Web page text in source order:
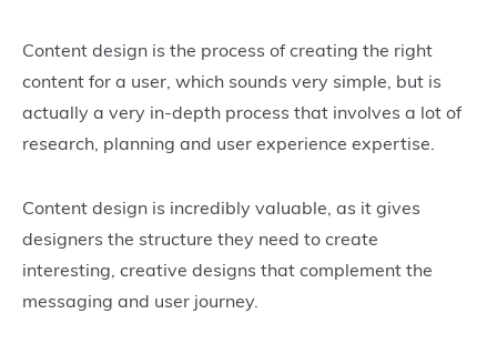
Content design is the process of creating the right
content for a user, which sounds very simple, but is
actually a very in-depth process that involves a lot of
research, planning and user experience expertise.
Content design is incredibly valuable, as it gives
designers the structure they need to create
interesting, creative designs that complement the
messaging and user journey.